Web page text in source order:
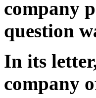
company
question
In its
company